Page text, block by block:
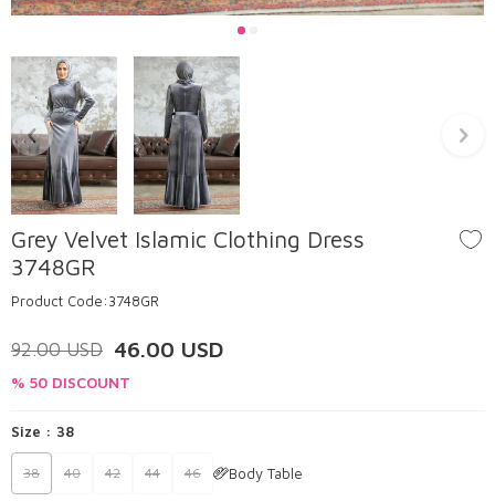
Grey Velvet Islamic Clothing Dress
3748GR
Product Code:3748GR
92.00USD 46.00 USD
% 50 DISCOUNT
Size : 38
38 40 42 44 46 Body Table